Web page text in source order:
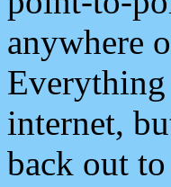
anywhere
Everything
internet,
back out